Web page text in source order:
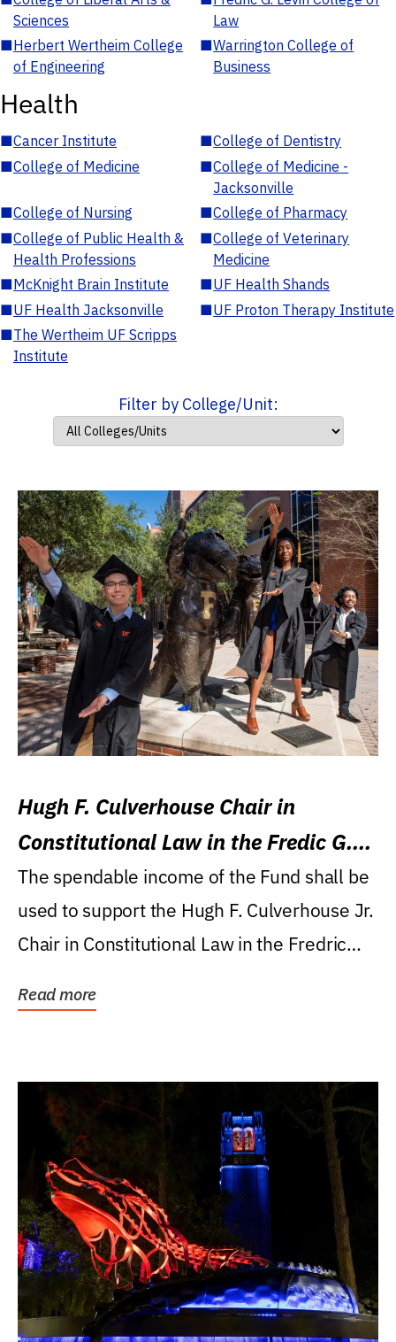
Sciences
Law
■Herbert Wertheim College
of Engineering
■Warrington College of
Business
Health
■Cancer Institute ■College of Dentistry
■College of Medicine ■College of Medicine -
Jacksonville
■College of Nursing ■College of Pharmacy
■College of Public Health &
Health Professions
■College of Veterinary
Medicine
■McKnight Brain Institute ■UF Health Shands
■UF Health Jacksonville ■UF Proton Therapy Institute
■The Wertheim UF Scripps
Institute
Filter by College/Unit:
Hugh F. Culverhouse Chair in
Constitutional Law in the Fredic G.
Levin College of Law
The spendable income of the Fund shall be
used to support the Hugh F. Culverhouse Jr.
Chair in Constitutional Law in the Fredric
Read more